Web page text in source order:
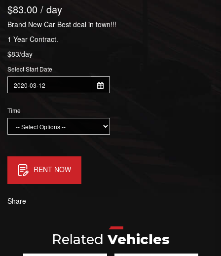
$83.00 / day
Brand New Car Best deal in town!!!
1 Year Contract.
$83/day
Select Start Date
Time
RENT NOW
Share
Related Vehicles